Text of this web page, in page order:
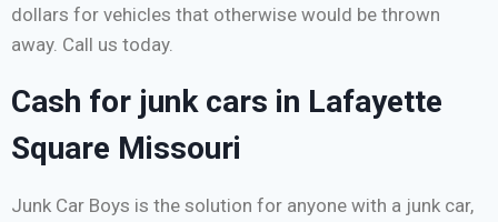
dollars for vehicles that otherwise would be thrown
away. Call us today.
Cash for junk cars in Lafayette
Square Missouri
Junk Car Boys is the solution for anyone with a junk car,